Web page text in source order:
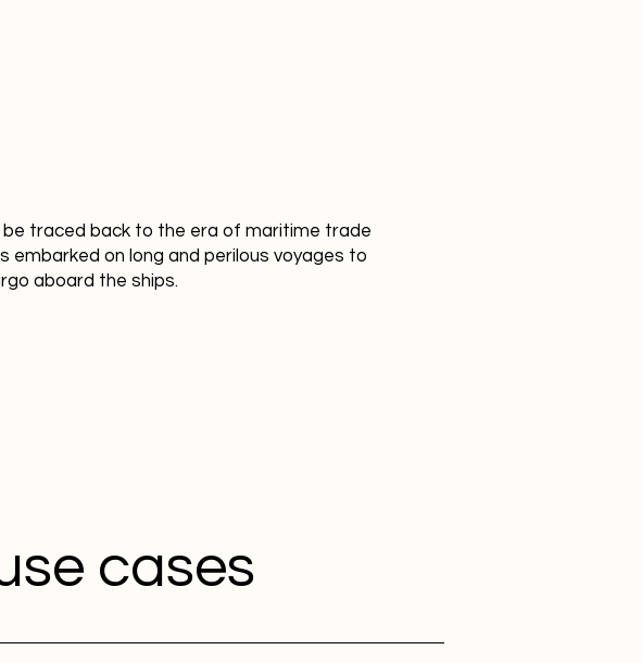
traced back to the era of maritime trade
embarked on long and perilous voyages to
aboard the ships.
cases